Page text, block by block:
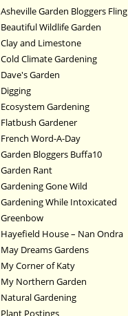
Asheville Garden Bloggers Fling
Beautiful Wildlife Garden
Clay and Limestone
Cold Climate Gardening
Dave's Garden
Digging
Ecosystem Gardening
Flatbush Gardener
French Word-A-Day
Garden Bloggers Buffa10
Garden Rant
Gardening Gone Wild
Gardening While Intoxicated
Greenbow
Hayefield House – Nan Ondra
May Dreams Gardens
My Corner of Katy
My Northern Garden
Natural Gardening